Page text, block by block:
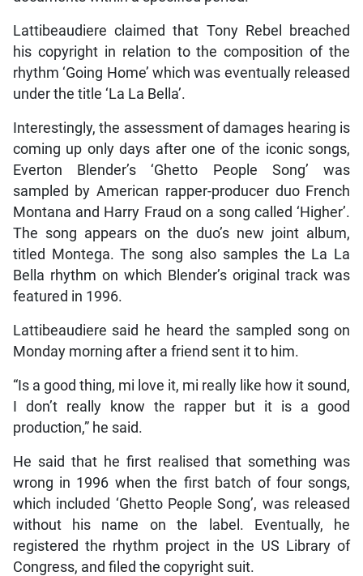
Lattibeaudiere claimed that Tony Rebel breached
his copyright in relation to the composition of the
rhythm ‘Going Home’ which was eventually released
under the title ‘La La Bella’.
Interestingly, the assessment of damages hearing is
coming up only days after one of the iconic songs,
Everton Blender’s ‘Ghetto People Song’ was
sampled by American rapper-producer duo French
Montana and Harry Fraud on a song called ‘Higher’.
The song appears on the duo’s new joint album,
titled Montega. The song also samples the La La
Bella rhythm on which Blender’s original track was
featured in 1996.
Lattibeaudiere said he heard the sampled song on
Monday morning after a friend sent it to him.
“Is a good thing, mi love it, mi really like how it sound,
I don’t really know the rapper but it is a good
production,” he said.
He said that he first realised that something was
wrong in 1996 when the first batch of four songs,
which included ‘Ghetto People Song’, was released
without his name on the label. Eventually, he
registered the rhythm project in the US Library of
Congress, and filed the copyright suit.